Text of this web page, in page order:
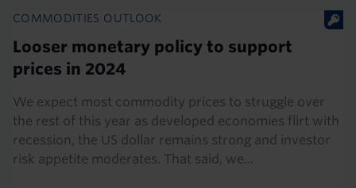
COMMODITIES OUTLOOK
Looser monetary policy to support
prices in 2024
We expect most commodity prices to struggle over
the rest of this year as developed economies flirt with
recession, the US dollar remains strong and investor
risk appetite moderates. That said, we...